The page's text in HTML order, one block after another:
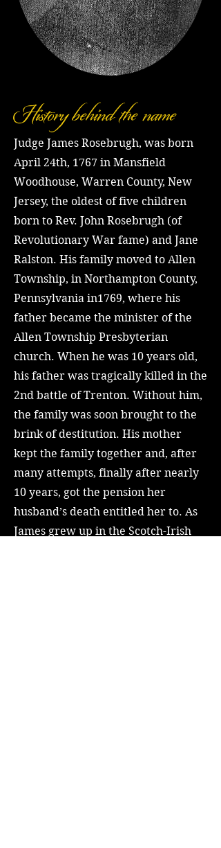
History behind the name
Judge James Rosebrugh, was born
April 24th, 1767 in Mansfield
Woodhouse, Warren County, New
Jersey, the oldest of five children
born to Rev. John Rosebrugh (of
Revolutionary War fame) and Jane
Ralston. His family moved to Allen
Township, in Northampton County,
Pennsylvania in1769, where his
father became the minister of the
Allen Township Presbyterian
church. When he was 10 years old,
his father was tragically killed in the
2nd battle of Trenton. Without him,
the family was soon brought to the
brink of destitution. His mother
kept the family together and, after
many attempts, finally after nearly
10 years, got the pension her
husband’s death entitled her to. As
James grew up in the Scotch-Irish